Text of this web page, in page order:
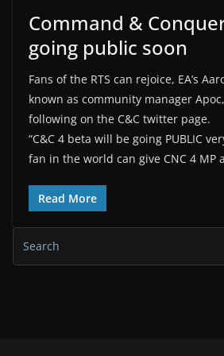
Command &
going public soon
Fans of the RTS can rejoice, EA’s
known as community manager
following on the C&C twitter page.
“C&C 4 beta will be going PUBLIC
fan in the world can give CNC 4 MP
Read More